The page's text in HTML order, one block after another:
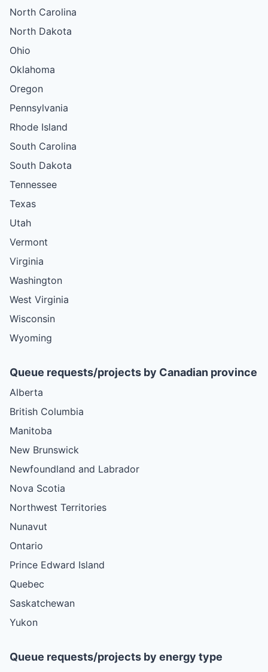
North Carolina
North Dakota
Ohio
Oklahoma
Oregon
Pennsylvania
Rhode Island
South Carolina
South Dakota
Tennessee
Texas
Utah
Vermont
Virginia
Washington
West Virginia
Wisconsin
Wyoming
Queue requests/projects by Canadian province
Alberta
British Columbia
Manitoba
New Brunswick
Newfoundland and Labrador
Nova Scotia
Northwest Territories
Nunavut
Ontario
Prince Edward Island
Quebec
Saskatchewan
Yukon
Queue requests/projects by energy type